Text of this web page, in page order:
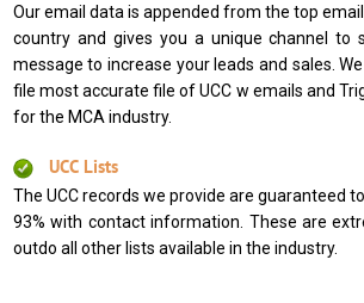
Our email data is appended from the top
country and gives you a unique channel to
message to increase your leads and sales.
file most accurate file of UCC w emails and
for the MCA industry.
UCC Lists
The UCC records we provide are guaranteed
93% with contact information. These are
outdo all other lists available in the industry.